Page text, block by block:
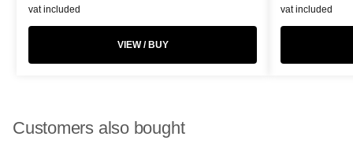
vat included
VIEW / BUY
vat included
Customers also bought